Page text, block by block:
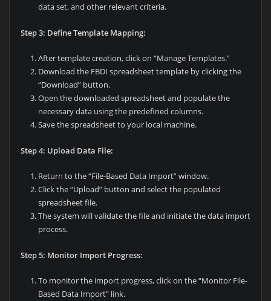
data set, and other relevant criteria.
Step 3: Define Template Mapping:
After template creation, click on “Manage Templates.”
Download the FBDI spreadsheet template by clicking the
“Download” button.
Open the downloaded spreadsheet and populate the
necessary data using the predefined columns.
Save the spreadsheet to your local machine.
Step 4: Upload Data File:
Return to the “File-Based Data Import” window.
Click the “Upload” button and select the populated
spreadsheet file.
The system will validate the file and initiate the data import
process.
Step 5: Monitor Import Progress:
To monitor the import progress, click on the “Monitor File-
Based Data Import” link.